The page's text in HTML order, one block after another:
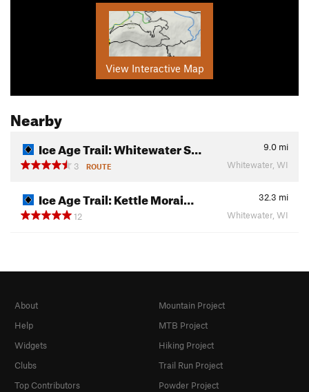
View Interactive Map
Nearby
Ice Age Trail: Whitewater S… 9.0 mi
3
ROUTE Whitewater, WI
Ice Age Trail: Kettle Morai… 32.3 mi
12
Whitewater, WI
About
Help
Widgets
Clubs
Top Contributors
Mountain Project
MTB Project
Hiking Project
Trail Run Project
Powder Project